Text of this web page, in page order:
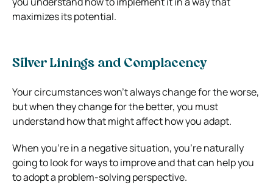
maximizes its potential.
Silver Linings and Complacency
Your circumstances won’t always change for the worse,
but when they change for the better, you must
understand how that might affect how you adapt.
When you’re in a negative situation, you’re naturally
going to look for ways to improve and that can help you
to adopt a problem-solving perspective.